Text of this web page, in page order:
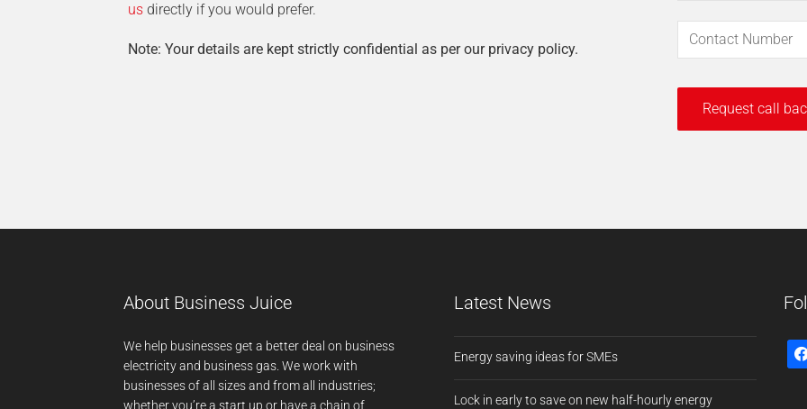
us directly if you would prefer.
Note: Your details are kept strictly confidential as per our privacy policy.
About Business Juice
We help businesses get a better deal on business
electricity and business gas. We work with
businesses of all sizes and from all industries;
whether you’re a start up or have a chain of
Latest News
Energy saving ideas for SMEs
Lock in early to save on new half-hourly energy